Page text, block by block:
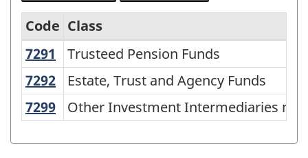
Archived
-
Standard
Industrial
Classification
Code Class
7291
Trusteed Pension Funds
Trusteed Pension Funds
7292 Estate, Trust and Agency Funds
Estate, Trust and Agency Funds
7299 Other Investment Intermediaries
Other Investment Intermediaries